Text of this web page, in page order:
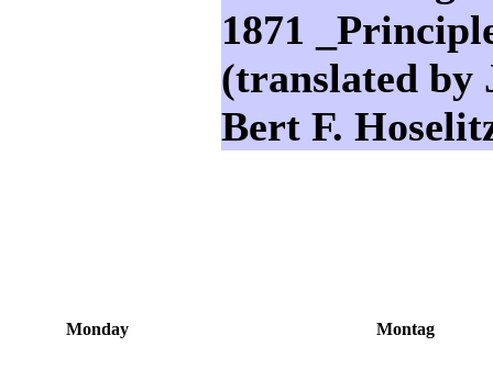
1871
(translated by
Bert F.
Monday Montag